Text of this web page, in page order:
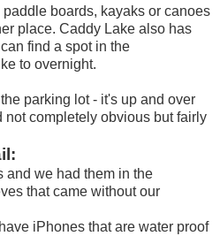
paddle boards, kayaks or canoes
place. Caddy Lake also has
find a spot in the
to overnight.
parking lot - it's up and over
not completely obvious but fairly
and we had them in the
that came without our
iPhones that are water proof